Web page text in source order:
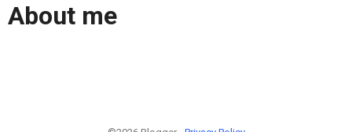
About me